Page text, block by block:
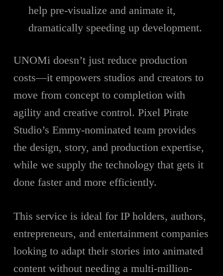
help pre-visualize and animate it,
dramatically speeding up development.
UNOMi doesn’t just reduce production
costs—it empowers studios and creators to
move from concept to completion with
agility and creative control. Pixel Pirate
Studio’s Emmy-nominated team provides
the design, story, and production expertise,
while we supply the technology that gets it
done faster and more efficiently.
This service is ideal for IP holders, authors,
entrepreneurs, and entertainment companies
looking to adapt their stories into animated
content without needing a multi-million-